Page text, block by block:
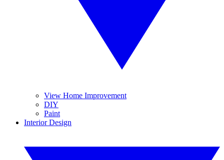
View Home Improvement
DIY
Paint
Interior Design